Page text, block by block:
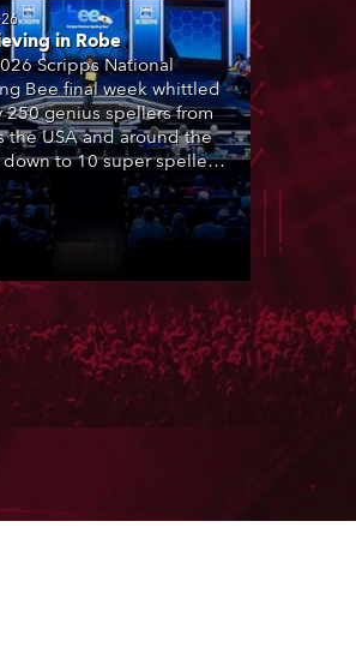
in Robe
Scripps National
Bee final week whittled
250 genius spellers from
the USA and around the
to 10 super spellers
off a thrilling live
finale to the famous
The event was staged
Constitution Hall in
DC.